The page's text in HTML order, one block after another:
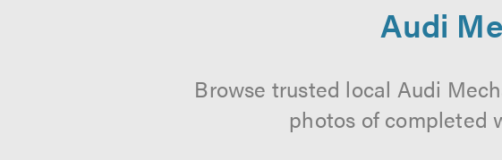
Audi
Browse trusted local Audi
photos of completed